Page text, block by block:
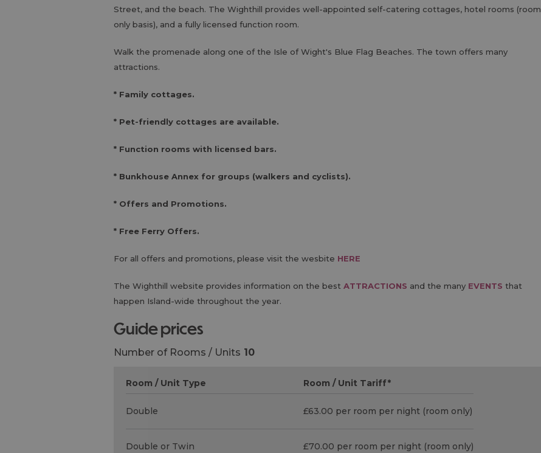
Street, and the beach. The Wighthill provides well-appointed self-catering cottages, hotel rooms (room
only basis), and a fully licensed function room.
Walk the promenade along one of the Isle of Wight's Blue Flag Beaches. The town offers many
attractions.
* Family cottages.
* Pet-friendly cottages are available.
* Function rooms with licensed bars.
* Bunkhouse Annex for groups (walkers and cyclists).
* Offers and Promotions.
* Free Ferry Offers.
For all offers and promotions, please visit the wesbite HERE
The Wighthill website provides information on the best ATTRACTIONS and the many EVENTS that
happen Island-wide throughout the year.
guide prices
Number of Rooms / Units 10
Room / Unit Type Room / Unit Tariff*
Double £63.00 per room per night (room only)
Double or Twin £70.00 per room per night (room only)